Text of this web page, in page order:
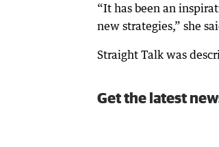
“It has been an
new strategies,” she
Straight Talk was
Get the latest